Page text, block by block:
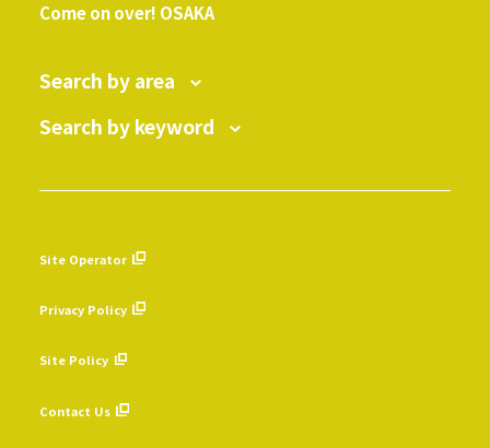
Come on over! OSAKA
Search by area
Search by keyword
Site Operator
Privacy Policy
Site Policy
Contact Us